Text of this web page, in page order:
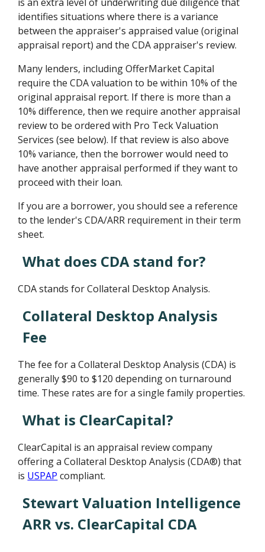
is an extra level of underwriting due diligence that
identifies situations where there is a variance
between the appraiser's appraised value (original
appraisal report) and the CDA appraiser's review.
Many lenders, including OfferMarket Capital
require the CDA valuation to be within 10% of the
original appraisal report. If there is more than a
10% difference, then we require another appraisal
review to be ordered with Pro Teck Valuation
Services (see below). If that review is also above
10% variance, then the borrower would need to
have another appraisal performed if they want to
proceed with their loan.
If you are a borrower, you should see a reference
to the lender's CDA/ARR requirement in their term
sheet.
What does CDA stand for?
CDA stands for Collateral Desktop Analysis.
Collateral Desktop Analysis
Fee
The fee for a Collateral Desktop Analysis (CDA) is
generally $90 to $120 depending on turnaround
time. These rates are for a single family properties.
What is ClearCapital?
ClearCapital is an appraisal review company
offering a Collateral Desktop Analysis (CDA®) that
is USPAP compliant.
Stewart Valuation Intelligence
ARR vs. ClearCapital CDA